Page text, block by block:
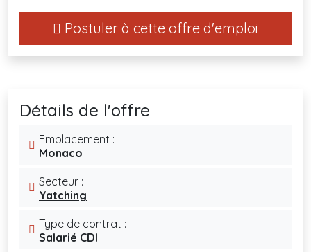
Postuler à cette offre d'emploi
Détails de l'offre
Emplacement :
Monaco
Secteur :
Yatching
Type de contrat :
Salarié CDI